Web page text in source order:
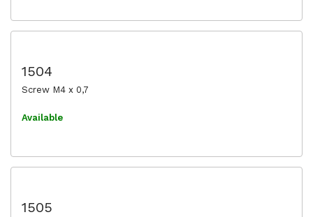
1504
Screw M4 x 0,7
Available
1505